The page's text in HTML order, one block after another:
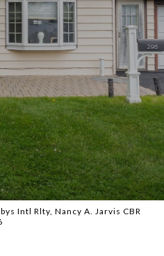
Intl Rlty, Nancy A. Jarvis CBR